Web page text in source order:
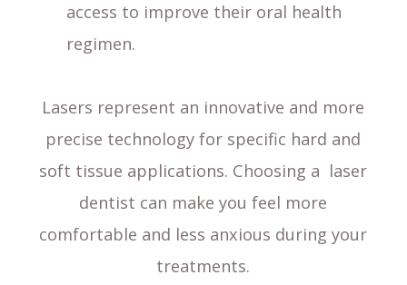
access to improve their oral health
regimen.
Lasers represent an innovative and more
precise technology for specific hard and
soft tissue applications. Choosing a laser
dentist can make you feel more
comfortable and less anxious during your
treatments.